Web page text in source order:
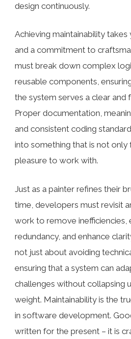
design continuously.
Achieving maintainability
and a commitment to
must break down complex
reusable components,
the system serves a clear and
Proper documentation,
and consistent coding
into something that is not only
pleasure to work with.
Just as a painter refines their
time, developers must revisit
work to remove inefficiencies,
redundancy, and enhance
not just about avoiding
ensuring that a system can
challenges without collapsing
weight. Maintainability is the
in software development.
written for the present – it is